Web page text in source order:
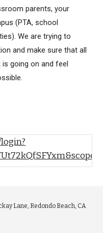
parents, your
(PTA, school
We are trying to
and make sure that all
going on and feel
Lane, Redondo Beach, CA